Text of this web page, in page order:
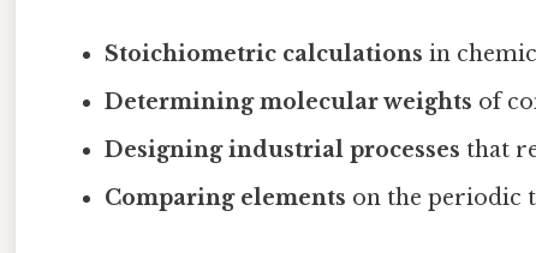
Stoichiometric calculations in
Determining molecular weights of
Designing industrial processes that
Comparing elements on the periodic